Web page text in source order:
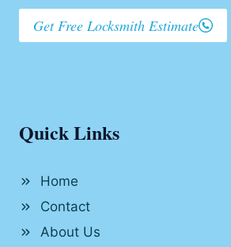
Get Free Locksmith Estimate
Quick Links
Home
Contact
About Us